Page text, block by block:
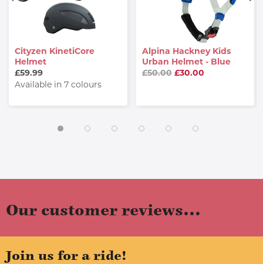
Cityzen KinetiCore
Helmet
£59.99
Available in 7 colours
Alpina Hackney Kids
Urban Helmet - Blue
£50.00 £30.00
Our customer reviews...
Join us for a ride!